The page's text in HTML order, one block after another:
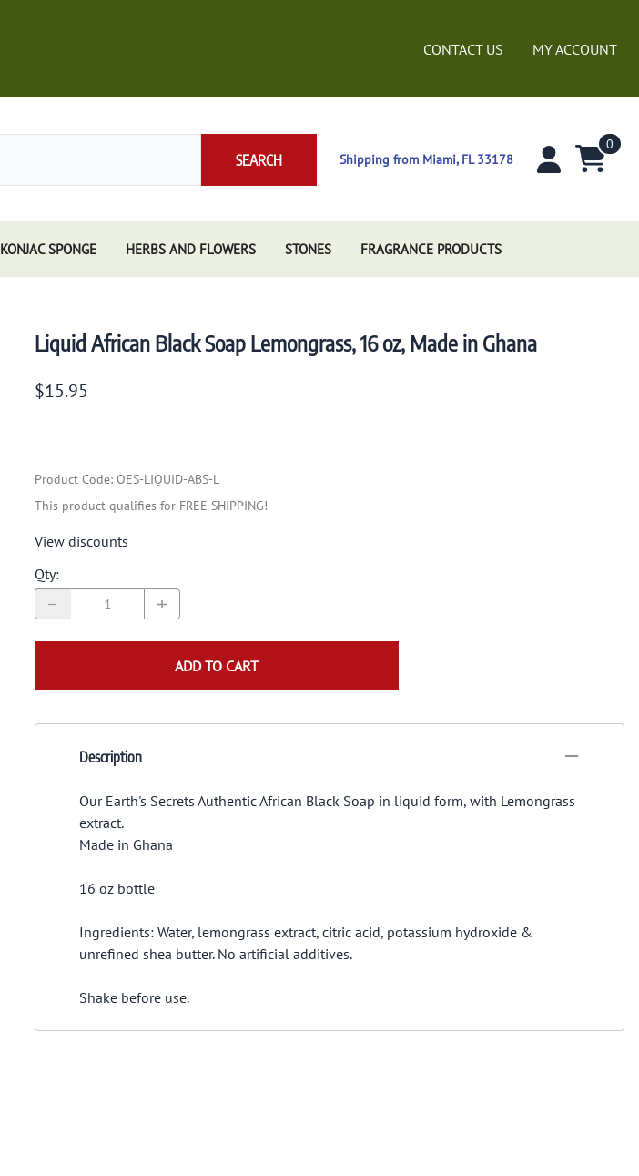
CONTACT US MY ACCOUNT
SEARCH Shipping from Miami, FL 33178
0
KONJAC SPONGE HERBS AND FLOWERS STONES FRAGRANCE PRODUCTS
Natural Incense
Liquid African Black Soap Lemongrass, 16 oz, Made in Ghana
$15.95
Product Code: OES-LIQUID-ABS-L
This product qualifies for FREE SHIPPING!
View discounts
Qty:
ADD TO CART
Description
Our Earth's Secrets Authentic African Black Soap in liquid form, with Lemongrass
extract.
Made in Ghana
16 oz bottle
Ingredients: Water, lemongrass extract, citric acid, potassium hydroxide &
unrefined shea butter. No artificial additives.
Shake before use.